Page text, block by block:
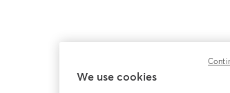
We use cookies